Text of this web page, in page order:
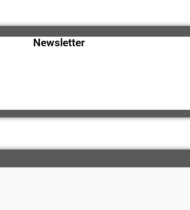
Newsletter